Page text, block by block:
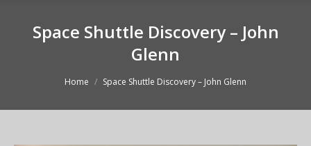
Space Shuttle Discovery – John
Glenn
You are here:
Home Space Shuttle Discovery – John Glenn